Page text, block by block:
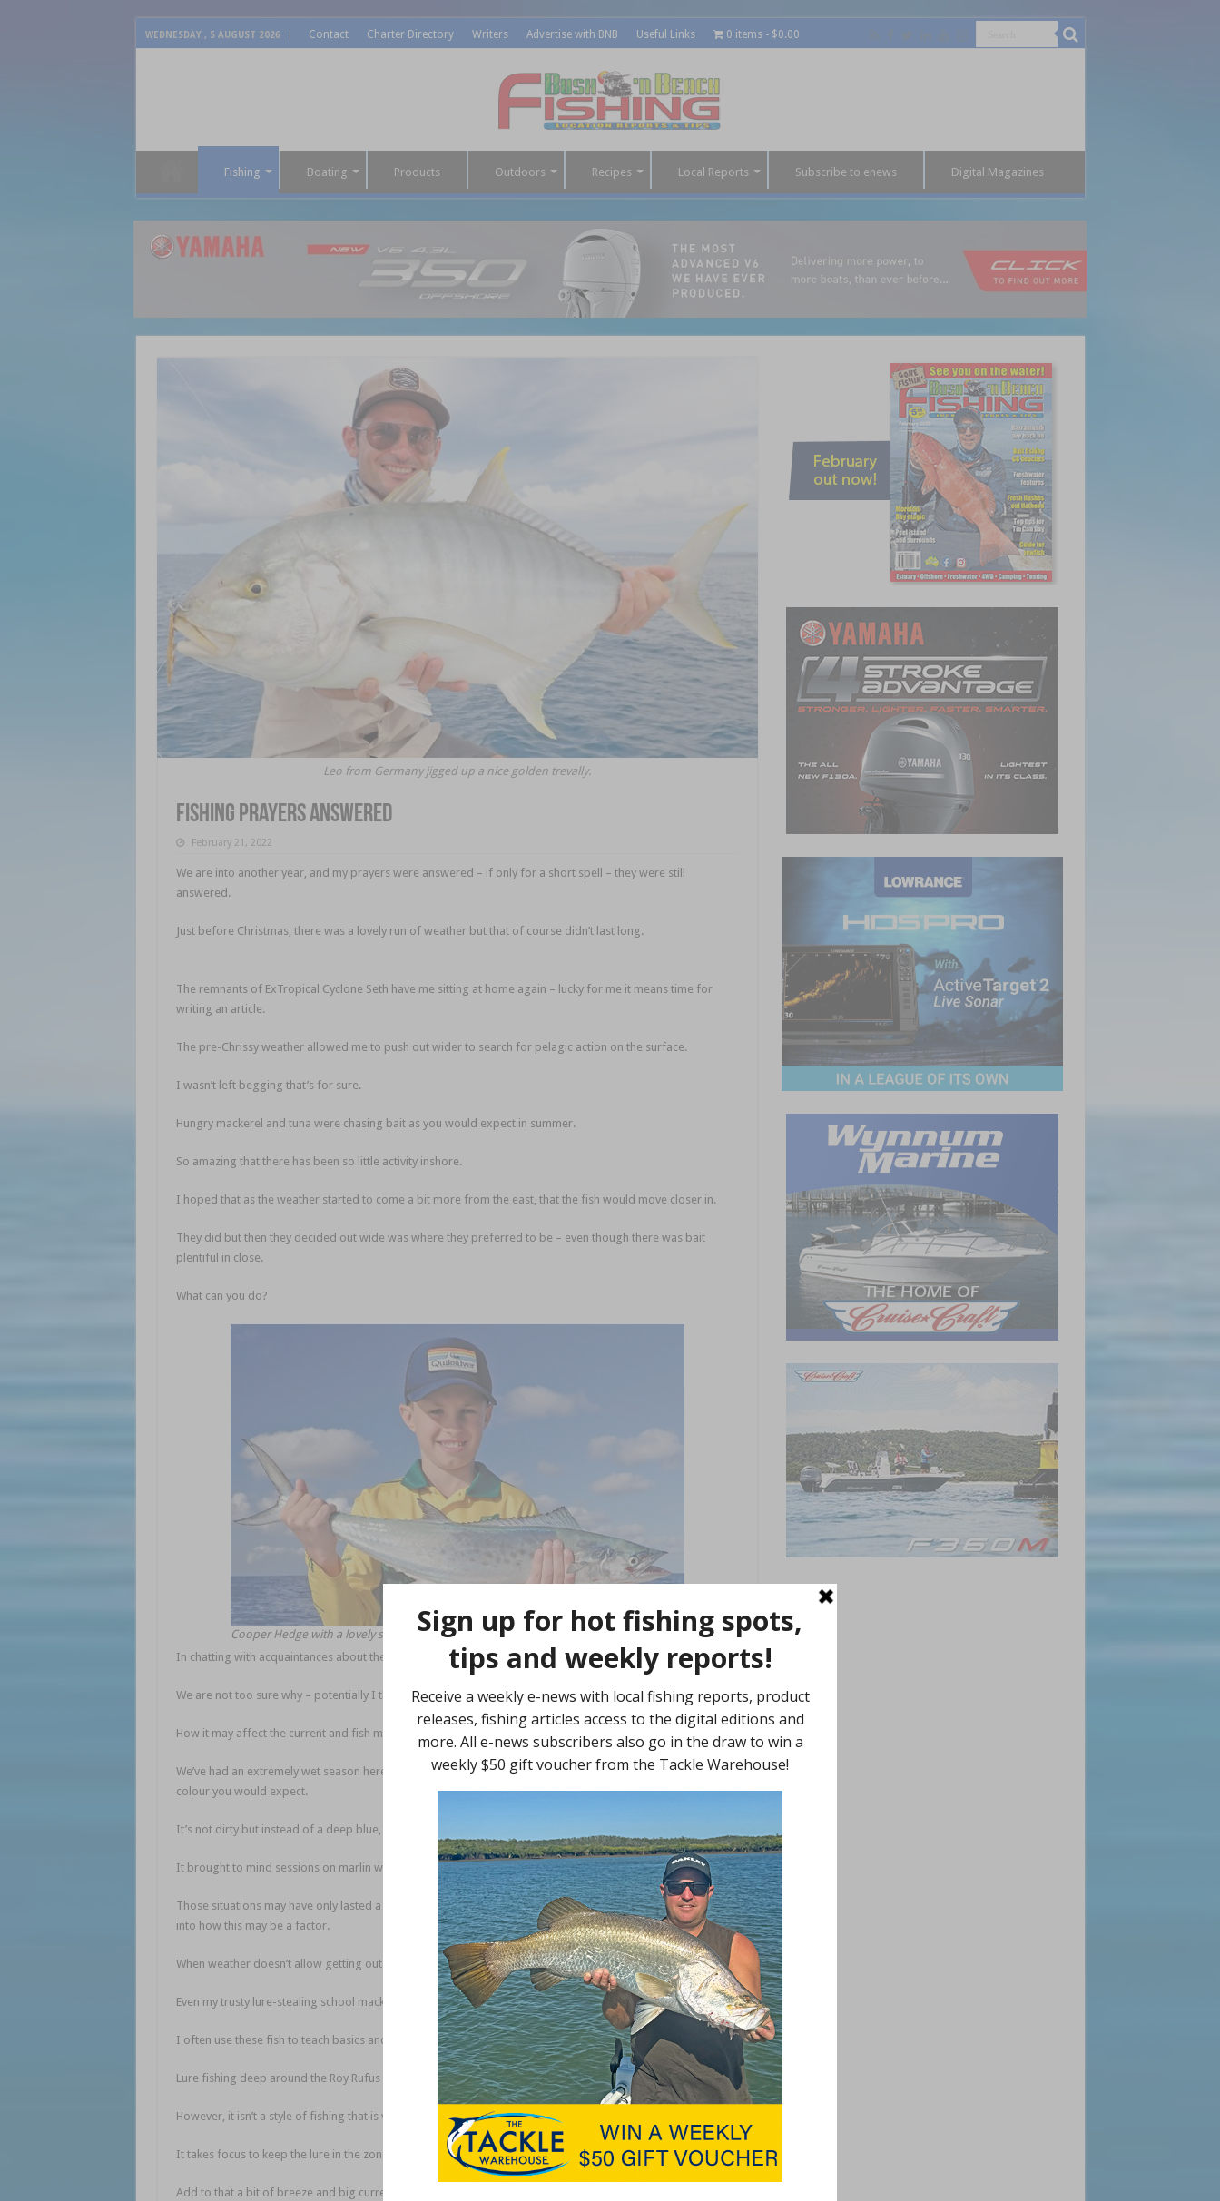
WEDNESDAY , 5 AUGUST 2026 Contact Charter Directory Writers Advertise with BNB Useful Links 0 items $0.00
Fishing Boating Products Outdoors Recipes Local Reports Subscribe to enews Digital Magazines
Leo from Germany jigged up a nice golden trevally.
Fishing prayers answered
February 21, 2022
We are into another year, and my prayers were answered – if only for a short spell – they were still
answered.
Just before Christmas, there was a lovely run of weather but that of course didn’t last long.
The remnants of ExTropical Cyclone Seth have me sitting at home again – lucky for me it means time for
writing an article.
The pre-Chrissy weather allowed me to push out wider to search for pelagic action on the surface.
I wasn’t left begging that’s for sure.
Hungry mackerel and tuna were chasing bait as you would expect in summer.
So amazing that there has been so little activity inshore.
I hoped that as the weather started to come a bit more from the east, that the fish would move closer in.
They did but then they decided out wide was where they preferred to be – even though there was bait
plentiful in close.
What can you do?
Cooper Hedge with a lovely spot mackerel.
In chatting with acquaintances about the pelagic fishing, we all have noticed the lack of activity in close.
We are not too sure why – potentially I think the La Nina cycle we are currently in maybe the answer.
How it may affect the current and fish movement is beyond my knowledge, but it’s worth considering.
We’ve had an extremely wet season here and once you get a bit further afield, the water is not quite the
colour you would expect.
It’s not dirty but instead of a deep blue, it has more of a greenish tinge.
It brought to mind sessions on marlin where once I found that ‘nice’ water, I found the fish.
Those situations may have only lasted a day or two before returning to normalcy, but it serves as a window
into how this may be a factor.
When weather doesn’t allow getting out a bit wider, we had to fish inshore.
Even my trusty lure-stealing school mackerel were proving lean on numbers.
I often use these fish to teach basics and while catching them we encounter other species.
Lure fishing deep around the Roy Rufus Artificial Reef proved handy at times.
However, it isn’t a style of fishing that is very easy for novices to replicate.
It takes focus to keep the lure in the zone without snagging up every drop.
Add to that a bit of breeze and big current most days.